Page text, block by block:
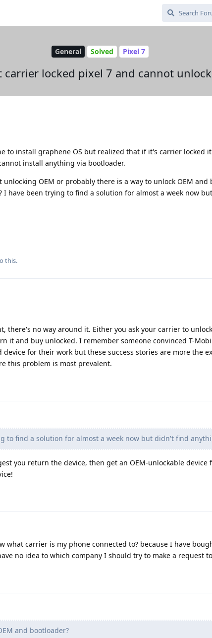
General Solved Pixel 7
carrier locked pixel 7 and cannot unlock
to install graphene OS but realized that if it's carrier locked
install anything via bootloader.
OEM or probably there is a way to unlock OEM and
I have been trying to find a solution for almost a week now
this.
there's no way around it. Either you ask your carrier to
it and buy unlocked. I remember someone convinced T-
for their work but these success stories are more the
this problem is most prevalent.
to find a solution for almost a week now but didn't find
you return the device, then get an OEM-unlockable device
what carrier is my phone connected to? because I have
no idea to which company I should try to make a request
and bootloader?